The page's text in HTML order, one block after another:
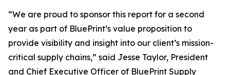
“We are proud to sponsor this report for a second
year as part of BluePrint’s value proposition to
provide visibility and insight into our client’s mission-
critical supply chains,” said Jesse Taylor, President
and Chief Executive Officer of BluePrint Supply